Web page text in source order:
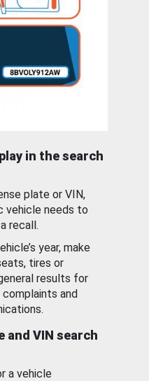
in the search
plate or VIN,
vehicle needs to
recall.
year, make
tires or
results for
and
and VIN search
a vehicle